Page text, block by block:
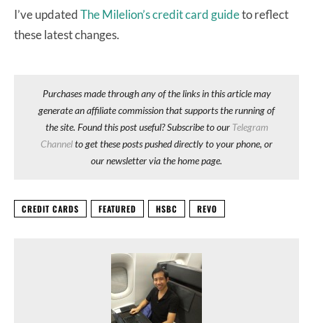
I’ve updatedThe Milelion’s credit card guideto reflect
these latest changes.
Purchases made through any of the links in this article may
generate an affiliate commission that supports the running of
the site. Found this post useful? Subscribe to our Telegram
Channelto get these posts pushed directly to your phone, or
our newsletter via the home page.
CREDIT CARDS FEATURED HSBC REVO